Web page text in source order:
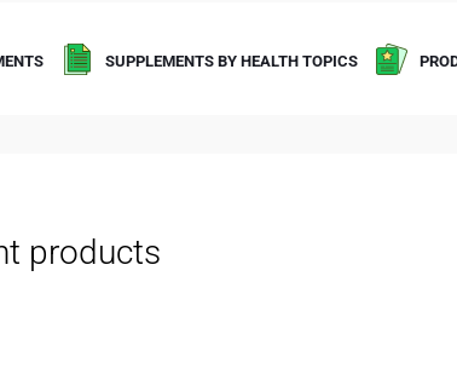
SUPPLEMENTS BY HEALTH TOPICS
products